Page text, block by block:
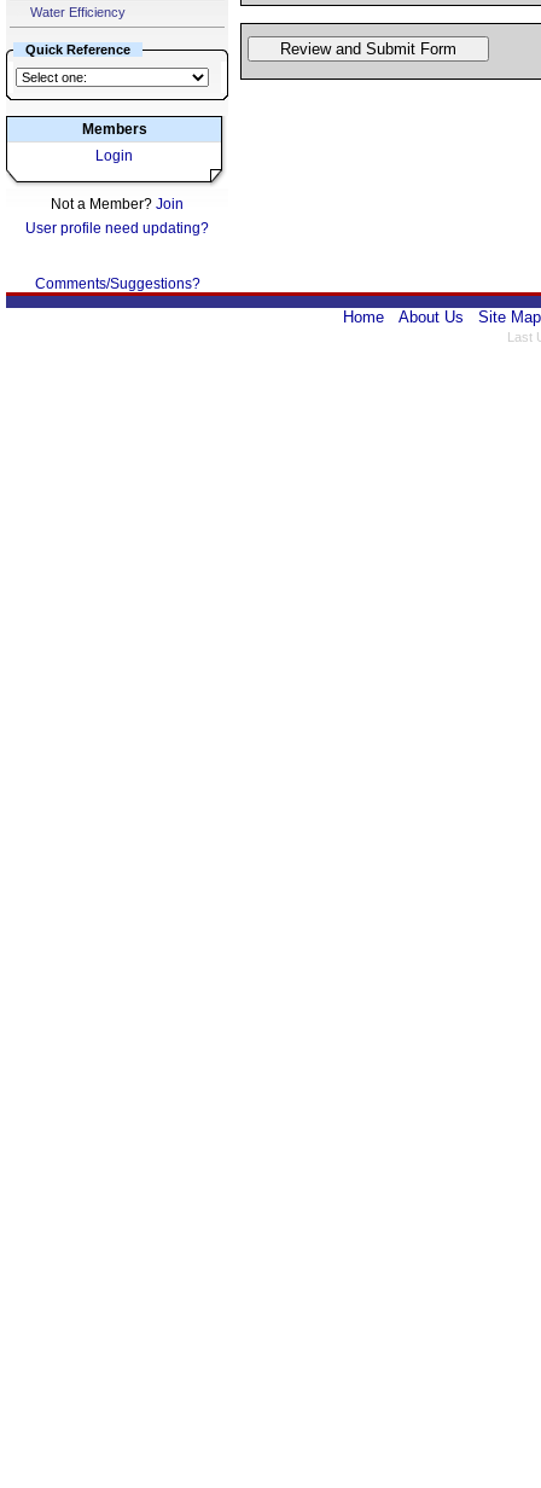
Water Efficiency
Quick Reference
Members
Login
Not a Member? Join
User profile need updating?
Comments/Suggestions?
Home About Us Site Map
Last